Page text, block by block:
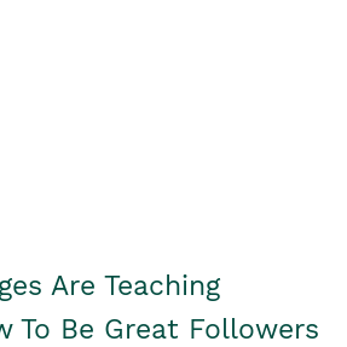
Are Teaching
To Be Great Followers